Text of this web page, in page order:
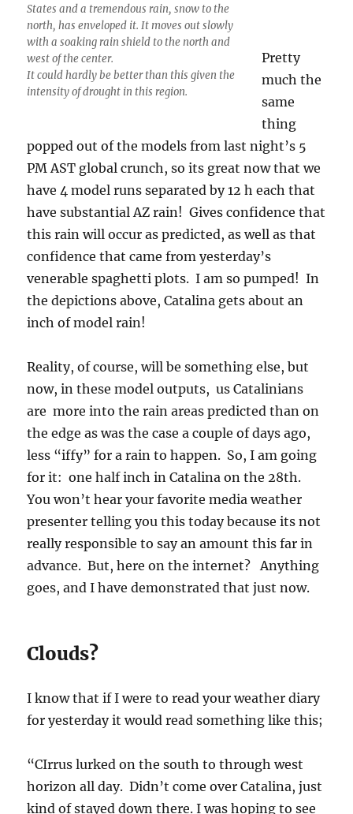
States and a tremendous rain, snow to the
north, has enveloped it. It moves out slowly
with a soaking rain shield to the north and
west of the center.
It could hardly be better than this given the
intensity of drought in this region.
Pretty
much the
same
thing
popped out of the models from last night’s 5
PM AST global crunch, so its great now that we
have 4 model runs separated by 12 h each that
have substantial AZ rain! Gives confidence that
this rain will occur as predicted, as well as that
confidence that came from yesterday’s
venerable spaghetti plots. I am so pumped! In
the depictions above, Catalina gets about an
inch of model rain!
Reality, of course, will be something else, but
now, in these model outputs, us Catalinians
are more into the rain areas predicted than on
the edge as was the case a couple of days ago,
less “iffy” for a rain to happen. So, I am going
for it: one half inch in Catalina on the 28th.
You won’t hear your favorite media weather
presenter telling you this today because its not
really responsible to say an amount this far in
advance. But, here on the internet? Anything
goes, and I have demonstrated that just now.
Clouds?
I know that if I were to read your weather diary
for yesterday it would read something like this;
“CIrrus lurked on the south to through west
horizon all day. Didn’t come over Catalina, just
kind of stayed down there. I was hoping to see